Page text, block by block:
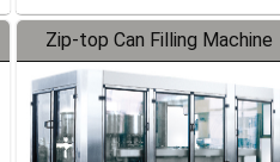
Zip-top Can Filling Machine